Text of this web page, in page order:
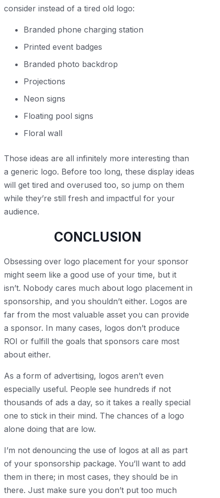
consider instead of a tired old logo:
Branded phone charging station
Printed event badges
Branded photo backdrop
Projections
Neon signs
Floating pool signs
Floral wall
Those ideas are all infinitely more interesting than
a generic logo. Before too long, these display ideas
will get tired and overused too, so jump on them
while they’re still fresh and impactful for your
audience.
CONCLUSION
Obsessing over logo placement for your sponsor
might seem like a good use of your time, but it
isn’t. Nobody cares much about logo placement in
sponsorship, and you shouldn’t either. Logos are
far from the most valuable asset you can provide
a sponsor. In many cases, logos don’t produce
ROI or fulfill the goals that sponsors care most
about either.
As a form of advertising, logos aren’t even
especially useful. People see hundreds if not
thousands of ads a day, so it takes a really special
one to stick in their mind. The chances of a logo
alone doing that are low.
I’m not denouncing the use of logos at all as part
of your sponsorship package. You’ll want to add
them in there; in most cases, they should be in
there. Just make sure you don’t put too much